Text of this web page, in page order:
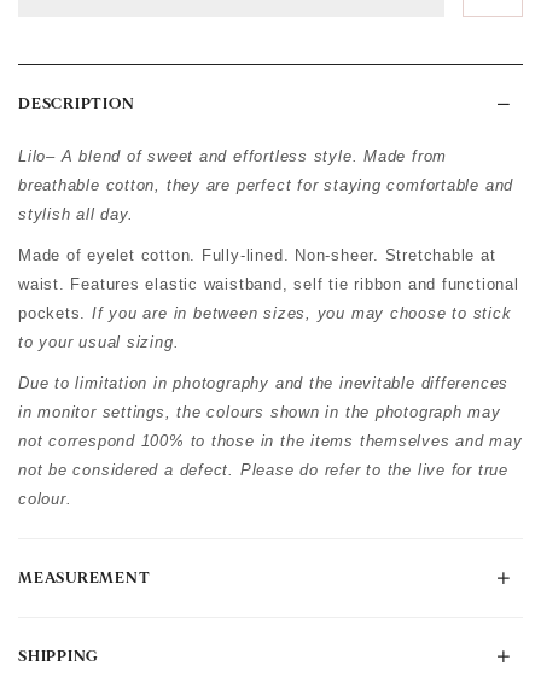
DESCRIPTION
Lilo– A blend of sweet and effortless style. Made from
breathable cotton, they are perfect for staying comfortable and
stylish all day.
Made of eyelet cotton. Fully-lined. Non-sheer. Stretchable at
waist. Features elastic waistband, self tie ribbon and functional
pockets.If you are in between sizes, you may choose to stick
to your usual sizing.
Due to limitation in photography and the inevitable differences
in monitor settings, the colours shown in the photograph may
not correspond 100% to those in the items themselves and may
not be considered a defect. Please do refer to the live for true
colour.
MEASUREMENT
SHIPPING